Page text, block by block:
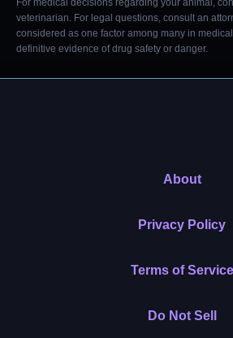
For medical decisions regarding your animal,
veterinarian. For legal questions, consult an
considered as one factor among many in
definitive evidence of drug safety or danger.
About
Privacy Policy
Terms of Service
Do Not Sell